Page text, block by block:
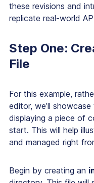
these revisions and
replicate real-world
Step One:
File
For this example,
editor, we’ll
displaying a piece of
start. This will help
and managed right
Begin by creating an